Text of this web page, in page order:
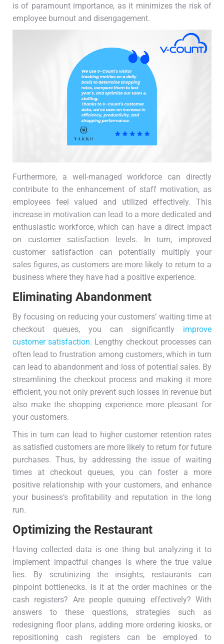
is of paramount importance, as it minimizes the risk of
employee burnout and disengagement.
Furthermore, a well-managed workforce can directly
contribute to the enhancement of staff motivation, as
employees feel valued and utilized effectively. This
increase in motivation can lead to a more dedicated and
enthusiastic workforce, which can have a direct impact
on customer satisfaction levels. In turn, improved
customer satisfaction can potentially multiply your
sales figures, as customers are more likely to return to a
business where they have had a positive experience.
Eliminating Abandonment
By focusing on reducing your customers’ waiting time at
checkout queues, you can significantly improve
customer satisfaction. Lengthy checkout processes can
often lead to frustration among customers, which in turn
can lead to abandonment and loss of potential sales. By
streamlining the checkout process and making it more
efficient, you not only prevent such losses in revenue but
also make the shopping experience more pleasant for
your customers.
This in turn can lead to higher customer retention rates
as satisfied customers are more likely to return for future
purchases. Thus, by addressing the issue of waiting
times at checkout queues, you can foster a more
positive relationship with your customers, and enhance
your business’s profitability and reputation in the long
run.
Optimizing the Restaurant
Having collected data is one thing but analyzing it to
implement impactful changes is where the true value
lies. By scrutinizing the insights, restaurants can
pinpoint bottlenecks. Is it at the order machines or the
cash registers? Are people queuing effectively? With
answers to these questions, strategies such as
redesigning floor plans, adding more ordering kiosks, or
repositioning cash registers can be employed to